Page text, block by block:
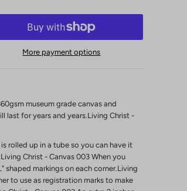
More payment options
museum grade canvas and
last for years and years.Living Christ -
is rolled up in a tube so you can have it
Christ - Canvas 003When you
shaped markings on each corner.Living
to use as registration marks to make